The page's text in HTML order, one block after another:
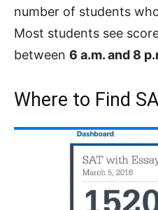
number of students
Most students see
between 6 a.m. and 8
Where to Find